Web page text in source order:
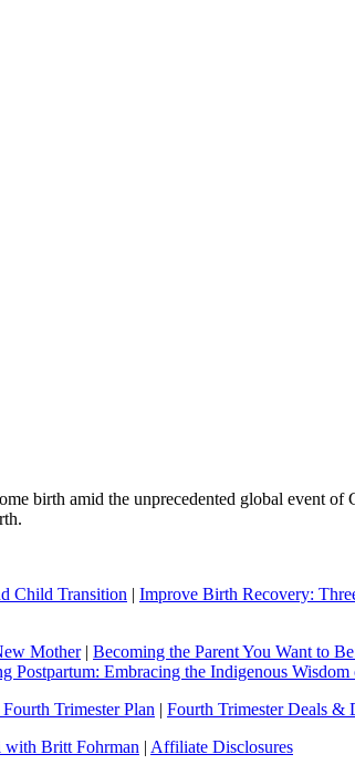
birth amid the unprecedented global event
Child Transition | Improve Birth Recovery:
Mother| Becoming the Parent You Want to
Postpartum: Embracing the Indigenous Wisdom
Trimester Plan | Fourth Trimester Deals &
with Britt Fohrman | Affiliate Disclosures